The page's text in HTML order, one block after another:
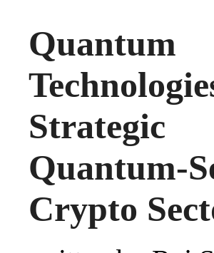
Quantum-
Crypto